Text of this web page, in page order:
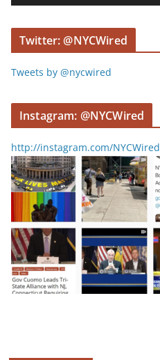
e
Twitter: @NYCWired
Tweets by @nycwired
Instagram: @NYCWired
http://instagram.com/NYCWired